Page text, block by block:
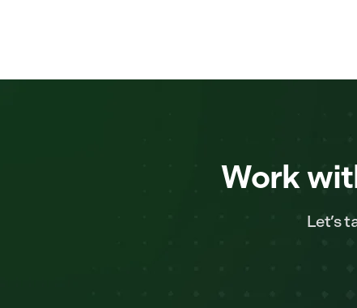
Work
Let’s